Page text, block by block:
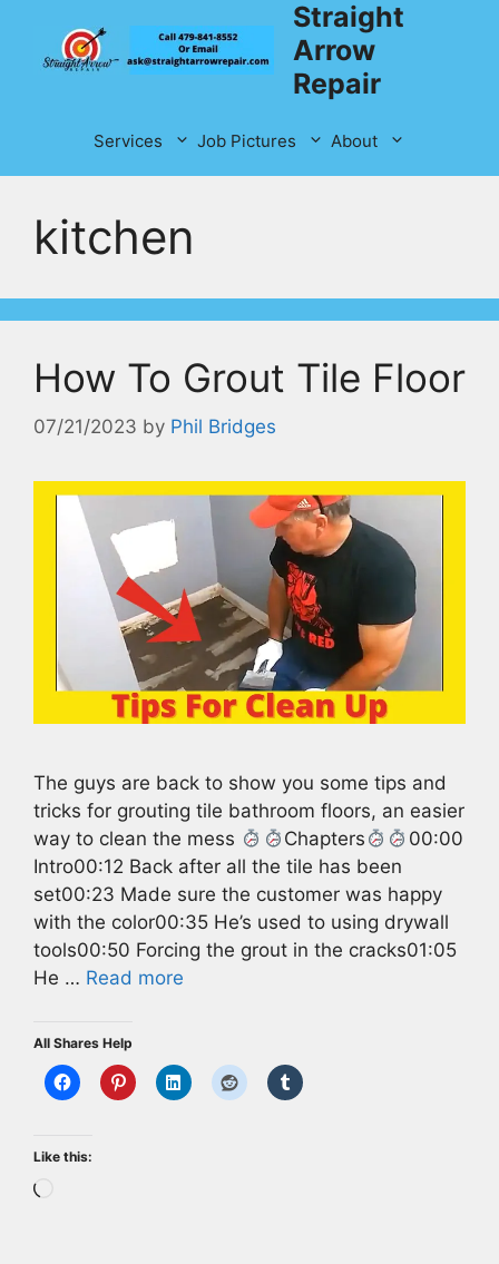
content
Straight
Arrow
Repair
Services Job Pictures About
kitchen
How To Grout Tile Floor
07/21/2023 by Phil Bridges
The guys are back to show you some tips and
tricks for grouting tile bathroom floors, an easier
way to clean the mess
Chapters
00:00
Intro00:12 Back after all the tile has been
set00:23 Made sure the customer was happy
with the color00:35 He’s used to using drywall
tools00:50 Forcing the grout in the cracks01:05
He … Read more
All Shares Help
Like this: